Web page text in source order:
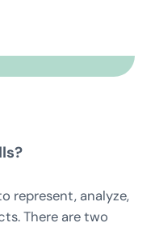
represent, analyze,
There are two